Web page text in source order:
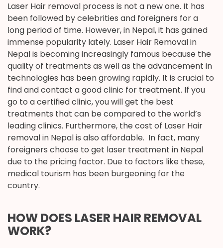
Laser Hair removal process is not a new one. It has
been followed by celebrities and foreigners for a
long period of time. However, in Nepal, it has gained
immense popularity lately. Laser Hair Removal in
Nepal is becoming increasingly famous because the
quality of treatments as well as the advancement in
technologies has been growing rapidly. It is crucial to
find and contact a good clinic for treatment. If you
go to a certified clinic, you will get the best
treatments that can be compared to the world’s
leading clinics. Furthermore, the cost of Laser Hair
removal in Nepal is also affordable. In fact, many
foreigners choose to get laser treatment in Nepal
due to the pricing factor. Due to factors like these,
medical tourism has been burgeoning for the
country.
HOW DOES LASER HAIR REMOVAL
WORK?